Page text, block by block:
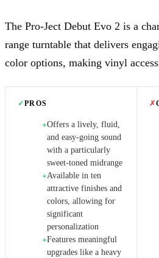
The Pro-Ject Debut Evo 2 is a
range turntable that delivers
color options, making vinyl
✓PROS
+Offers a lively, fluid,
and easy-going sound
with a particularly
sweet-toned midrange
+Available in ten
attractive finishes and
colors, allowing for
significant
personalization
+Features meaningful
upgrades like a heavy
✗